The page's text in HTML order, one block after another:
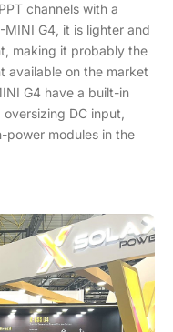
channels with a
G4, it is lighter and
making it probably the
available on the market
G4 have a built-in
DC input,
power modules in the